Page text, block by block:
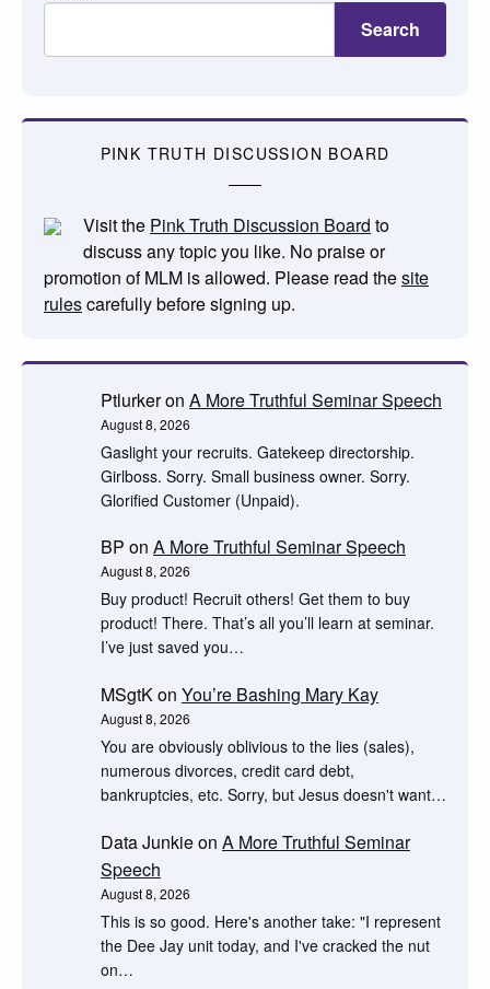
Search
PINK TRUTH DISCUSSION BOARD
Visit the Pink Truth Discussion Board to
discuss any topic you like. No praise or
promotion of MLM is allowed. Please read thesite
rulescarefully before signing up.
Ptlurkeron A More Truthful Seminar Speech
August 8, 2026
Gaslight your recruits. Gatekeep directorship.
Girlboss. Sorry. Small business owner. Sorry.
Glorified Customer (Unpaid).
BP on A More Truthful Seminar Speech
August 8, 2026
Buy product! Recruit others! Get them to buy
product! There. That’s all you’ll learn at seminar.
I’ve just saved you…
MSgtKon You’re Bashing Mary Kay
August 8, 2026
You are obviously oblivious to the lies (sales),
numerous divorces, credit card debt,
bankruptcies, etc. Sorry, but Jesus doesn't want…
Data Junkieon A More Truthful Seminar
Speech
August 8, 2026
This is so good. Here's another take: "I represent
the Dee Jay unit today, and I've cracked the nut
on…